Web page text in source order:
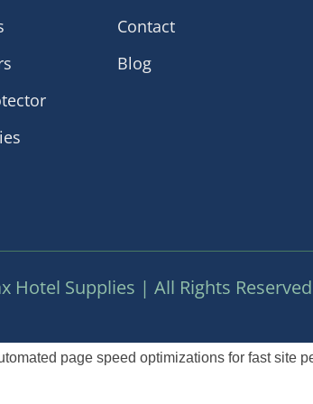
Contact
Blog
Hotel Supplies | All Rights